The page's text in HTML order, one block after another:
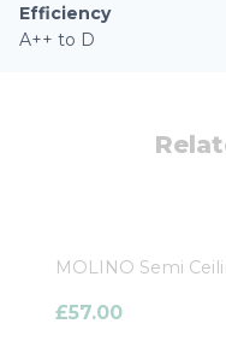
Efficiency
A++ to D
MOLINO Semi
£57.00